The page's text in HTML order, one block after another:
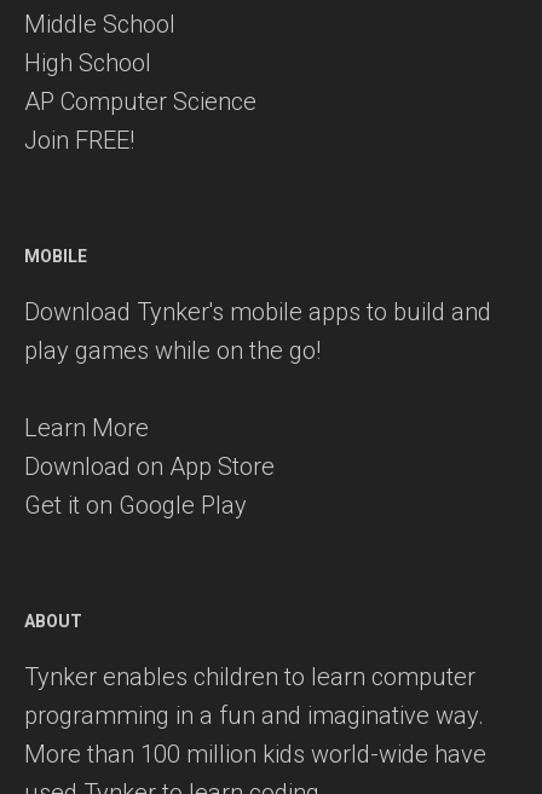
Middle School
High School
AP Computer Science
Join FREE!
MOBILE
Download Tynker's mobile apps to build and
play games while on the go!
Learn More
Download on App Store
Get it on Google Play
ABOUT
Tynker enables children to learn computer
programming in a fun and imaginative way.
More than 100 million kids world-wide have